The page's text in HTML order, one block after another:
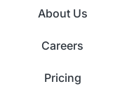
About Us
Careers
Pricing